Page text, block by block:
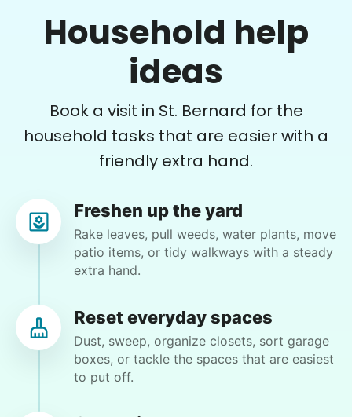
washing but only if Paul can do it Possible garage
cleaning
Paul is delightful He works hard and is very
quiet but still water runs deep. I would
recommend him to anyone.
Weeding flower beds and trimming some plants,
but I will be available to help and do the portion
that I am able to do
Household help
ideas
Book a visit in St. Bernard for the
household tasks that are easier with a
friendly extra hand.
Freshen up the yard
Rake leaves, pull weeds, water plants, move
patio items, or tidy walkways with a steady
extra hand.
Reset everyday spaces
Dust, sweep, organize closets, sort garage
boxes, or tackle the spaces that are easiest
to put off.